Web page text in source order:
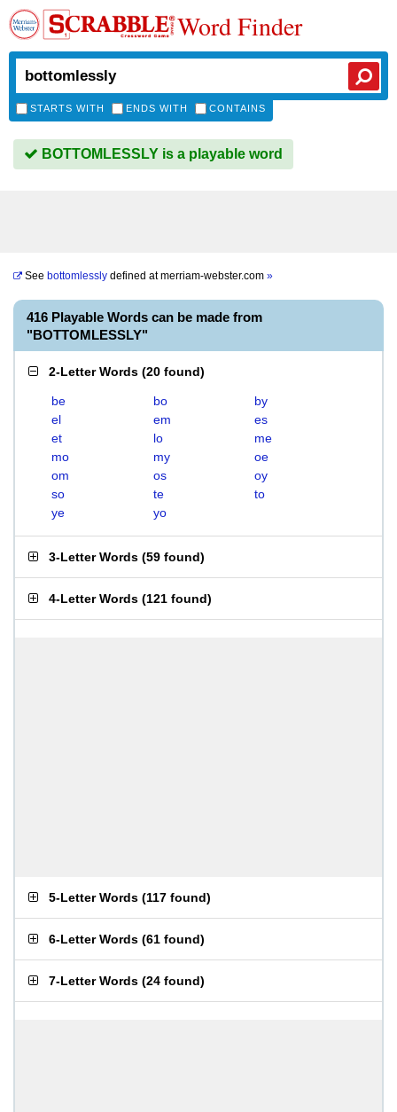
Word Finder
STARTS WITH ENDS WITH CONTAINS
BOTTOMLESSLY is a playable word
See bottomlessly defined atmerriam-webster.com »
416 Playable Words can be made from
"BOTTOMLESSLY"
2-Letter Words (20 found)
be bo
by
el
em
es
et
lo
me
mo
my
oe
om
os
oy
so
te
to
ye
yo
3-Letter Words (59 found)
4-Letter Words (121 found)
5-Letter Words (117 found)
6-Letter Words (61 found)
7-Letter Words (24 found)